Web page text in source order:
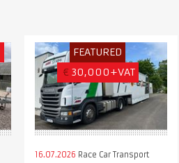
FEATURED
€ 30,000+VAT
16.07.2026 Race Car Transport